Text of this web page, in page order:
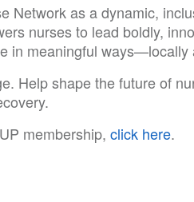
Network as a dynamic,
nurses to lead boldly,
in meaningful ways—locally
Help shape the future of
membership, click here.